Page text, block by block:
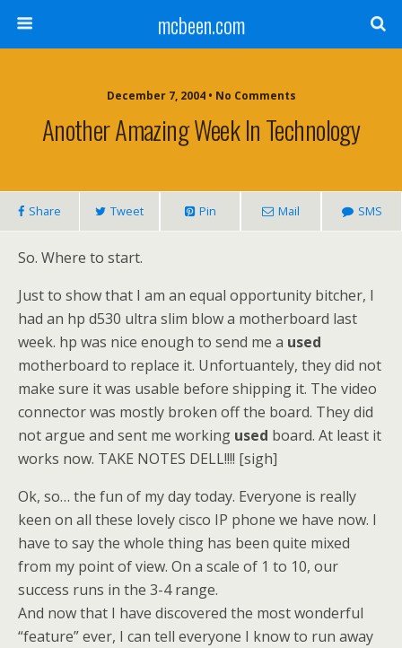
mcbeen.com
December 7, 2004 • No Comments
Another Amazing Week In Technology
Share Tweet Pin Mail SMS
So. Where to start.
Just to show that I am an equal opportunity bitcher, I
had an hp d530 ultra slim blow a motherboard last
week. hp was nice enough to send me a used
motherboard to replace it. Unfortuantely, they did not
make sure it was usable before shipping it. The video
connector was mostly broken off the board. They did
not argue and sent me working used board. At least it
works now. TAKE NOTES DELL!!!! [sigh]
Ok, so… the fun of my day today. Everyone is really
keen on all these lovely cisco IP phone we have now. I
have to say the whole thing has been quite mixed
from my point of view. On a scale of 1 to 10, our
success runs in the 3-4 range.
And now that I have discovered the most wonderful
“feature” ever, I can tell everyone I know to run away